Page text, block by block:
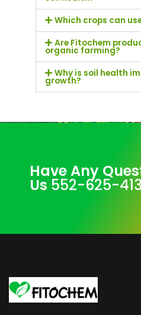
Which crops can
Are Fitochem
organic farming?
Why is soil health
growth?
Have Any
Us 552-625-